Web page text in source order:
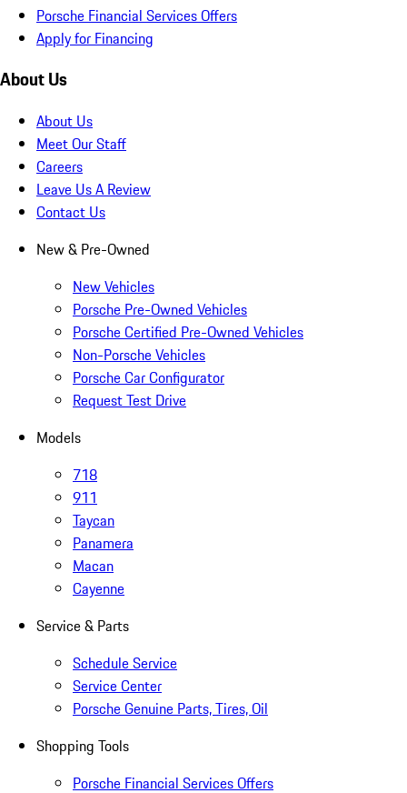
Porsche Financial Services Offers
Apply for Financing
About Us
About Us
Meet Our Staff
Careers
Leave Us A Review
Contact Us
New & Pre-Owned
New Vehicles
Porsche Pre-Owned Vehicles
Porsche Certified Pre-Owned Vehicles
Non-Porsche Vehicles
Porsche Car Configurator
Request Test Drive
Models
718
911
Taycan
Panamera
Macan
Cayenne
Service & Parts
Schedule Service
Service Center
Porsche Genuine Parts, Tires, Oil
Shopping Tools
Porsche Financial Services Offers